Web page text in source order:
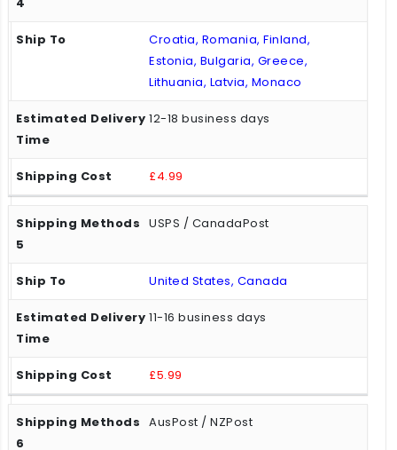
Croatia, Romania, Finland,
Estonia, Bulgaria, Greece,
Lithuania, Latvia, Monaco
12-18 business days
£4.99
USPS / CanadaPost
United States, Canada
11-16 business days
£5.99
AusPost / NZPost